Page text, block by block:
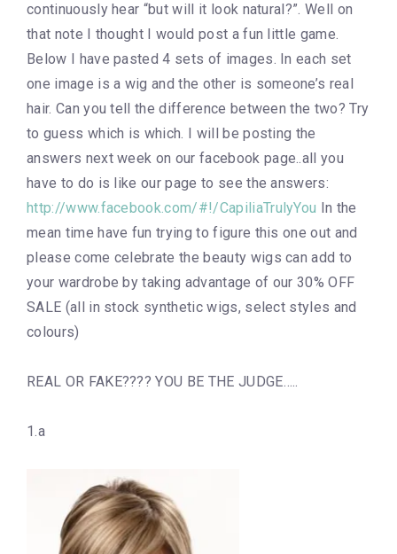
continuously hear “but will it look natural?”. Well on
that note I thought I would post a fun little game.
Below I have pasted 4 sets of images. In each set
one image is a wig and the other is someone’s real
hair. Can you tell the difference between the two? Try
to guess which is which. I will be posting the
answers next week on our facebook page..all you
have to do is like our page to see the answers:
http://www.facebook.com/#!/CapiliaTrulyYou In the
mean time have fun trying to figure this one out and
please come celebrate the beauty wigs can add to
your wardrobe by taking advantage of our 30% OFF
SALE (all in stock synthetic wigs, select styles and
colours)
REAL OR FAKE???? YOU BE THE JUDGE…..
1.a